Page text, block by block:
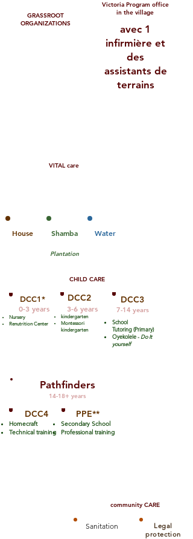
Victoria Program office
in the village
avec 1
infirmière et
des
assistants de
terrains
GRASSROOT
ORGANIZATIONS
VITAL care
House Shamba Water
Plantation
CHILD CARE
DCC1*
0-3 years
Nursery
Renutrition Center
DCC2
3-6 years
kindergarten
Montessori
kindergarten
DCC3
7-14 years
School
Tutoring (Primary)
Oyekolele - Do It
yourself
Pathfinders
14-18+ years
DCC4
Homecraft
Technical training
PPE**
Secondary School
Professional training
community CARE
Sanitation
Legal
protection